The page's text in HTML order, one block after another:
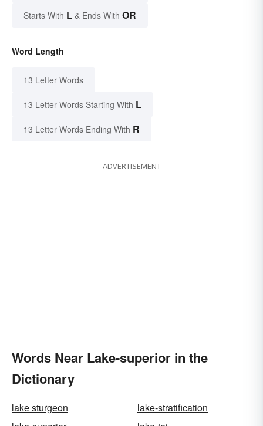
Starts With L & Ends With OR
Word Length
13 Letter Words
13 Letter Words Starting With L
13 Letter Words Ending With R
ADVERTISEMENT
Words Near Lake-superior in the
Dictionary
lake sturgeon
lake-stratification